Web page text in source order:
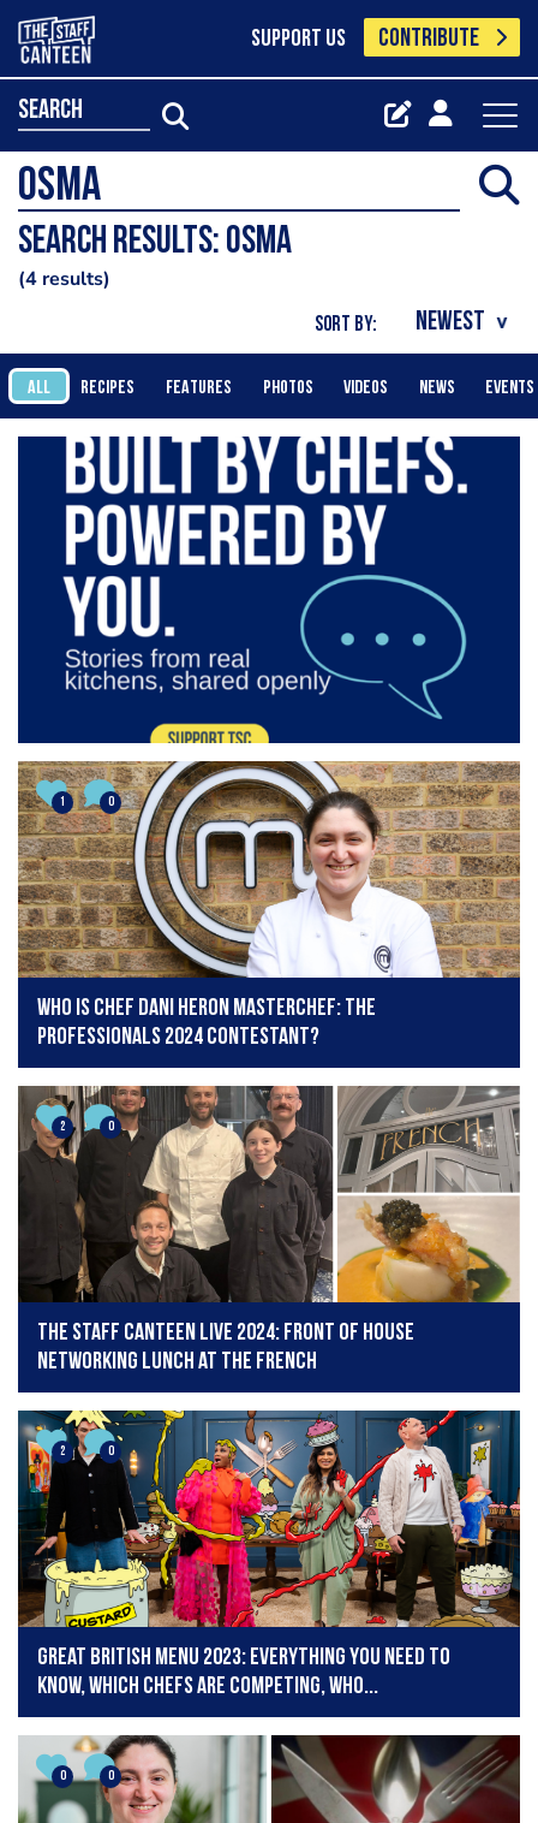
SUPPORT US CONTRIBUTE
search
Search results: Osma
4 results
SORT BY:
ALL RECIPES FEATURES PHOTOS VIDEOS NEWS EVENTS
1 0
Who is chef Dani Heron MasterChef: The
Professionals 2024 contestant?
2 0
The Staff Canteen Live 2024: Front of house
networking lunch at The French
2 0
Great British Menu 2023: Everything you need to
know, which chefs are competing, who...
0 0